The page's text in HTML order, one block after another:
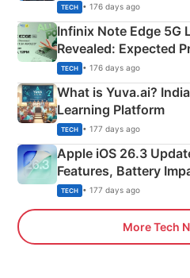
New Features
TECH • 176 days ago
Infinix Note Edge 5G
Revealed: Expected
Details
TECH • 176 days ago
What is Yuva.ai?
Learning Platform
TECH • 177 days ago
Apple iOS 26.3
Features, Battery
Explained
TECH • 177 days ago
More Tech